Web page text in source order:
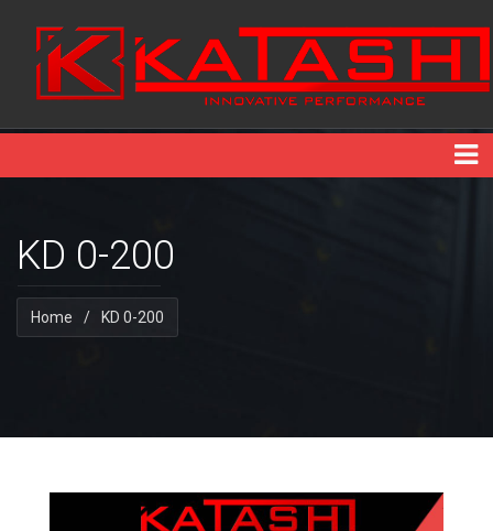
KD 0-200
Home / KD 0-200